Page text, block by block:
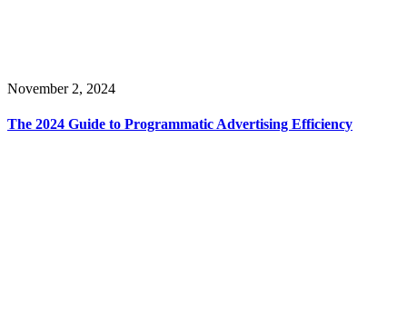
November 2, 2024
The 2024 Guide to Programmatic Advertising Efficiency